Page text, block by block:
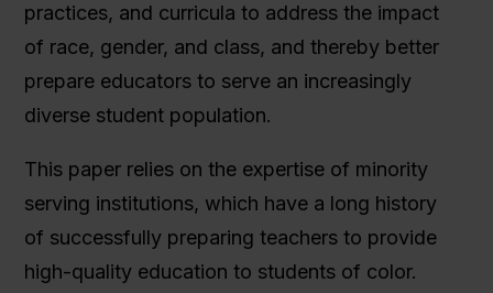
practices, and curricula to address the impact
of race, gender, and class, and thereby better
prepare educators to serve an increasingly
diverse student population.
This paper relies on the expertise of minority
serving institutions, which have a long history
of successfully preparing teachers to provide
high-quality education to students of color.